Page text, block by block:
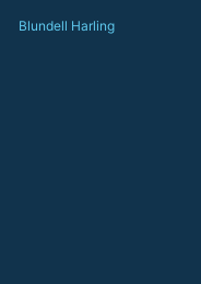
Blundell Harling